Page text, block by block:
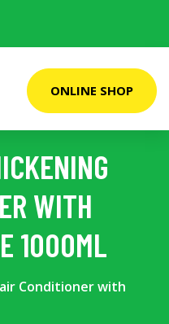
ONLINE SHOP
WITH
1000ML
Conditioner with